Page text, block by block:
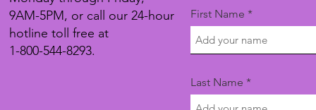
9AM-5PM, or call our 24-hour
hotline toll free at
1-800-544-8293.
First Name
Last Name